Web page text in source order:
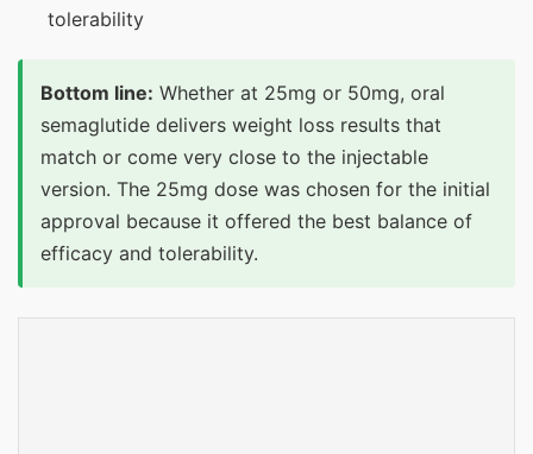
tolerability
Bottom line: Whether at 25mg or 50mg, oral
semaglutide delivers weight loss results that
match or come very close to the injectable
version. The 25mg dose was chosen for the initial
approval because it offered the best balance of
efficacy and tolerability.